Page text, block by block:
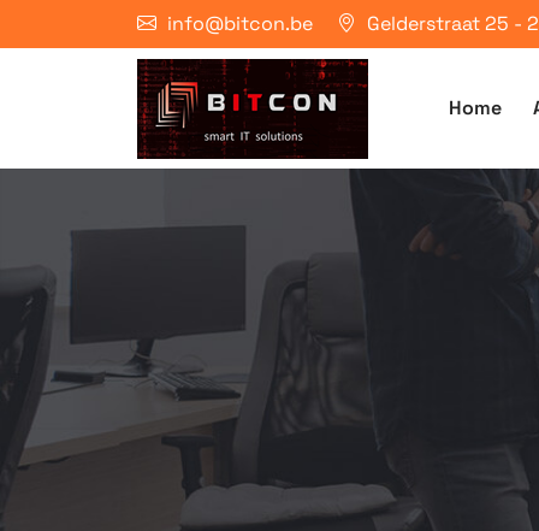
info@bitcon.be Gelderstraat 25 -
Home